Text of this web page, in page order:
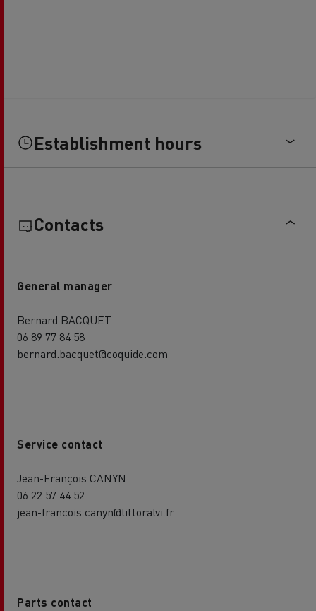
Establishment hours
Contacts
General manager
Bernard BACQUET
06 89 77 84 58
bernard.bacquet@coquide.com
Service contact
Jean-François CANYN
06 22 57 44 52
jean-francois.canyn@littoralvi.fr
Parts contact